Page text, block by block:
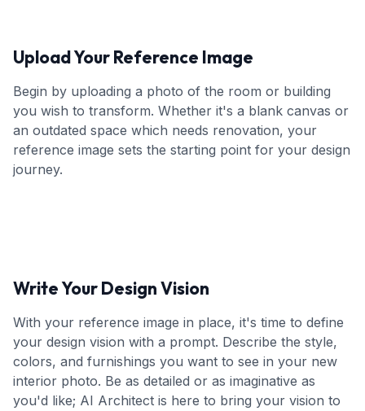
Upload Your Reference Image
Begin by uploading a photo of the room or building
you wish to transform. Whether it's a blank canvas or
an outdated space which needs renovation, your
reference image sets the starting point for your design
journey.
Write Your Design Vision
With your reference image in place, it's time to define
your design vision with a prompt. Describe the style,
colors, and furnishings you want to see in your new
interior photo. Be as detailed or as imaginative as
you'd like; AI Architect is here to bring your vision to